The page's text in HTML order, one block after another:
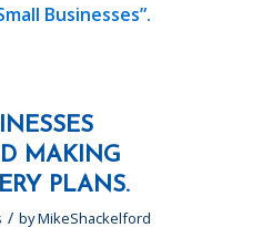
Businesses”.
MAKING
PLANS.
/ byMikeShackelford